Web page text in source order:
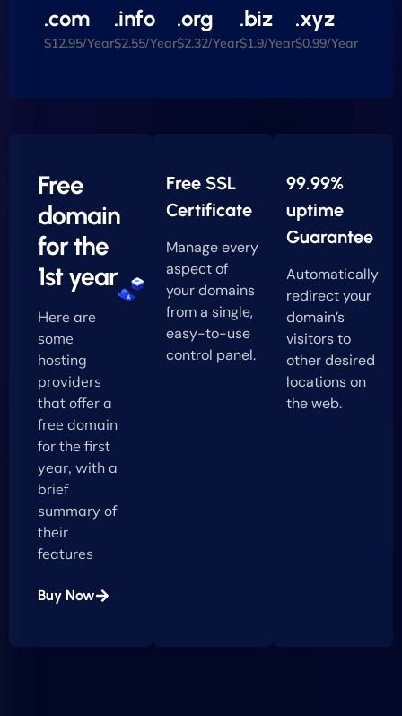
.com
$12.95/Year
.info
$2.55/Year
.org
$2.32/Year
.biz
$1.9/Year
.xyz
$0.99/Year
Free
domain
for the
1st year
Here are
some
hosting
providers
that offer a
free domain
for the first
year, with a
brief
summary of
their
features
Buy Now
Free SSL
Certificate
Manage every
aspect of
your domains
from a single,
easy-to-use
control panel.
99.99%
uptime
Guarantee
Automatically
redirect your
domain’s
visitors to
other desired
locations on
the web.